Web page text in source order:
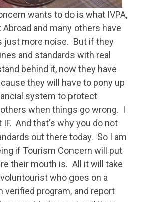
wants to do is what IVPA,
Abroad and many others have
just more noise. But if they
and standards with real
behind it, now they have
they will have to pony up
system to protect
when things go wrong. I
IF. And that's why you do not
out there today. So I am
if Tourism Concern will put
their mouth is. All it will take
who goes on a
verified program, and report